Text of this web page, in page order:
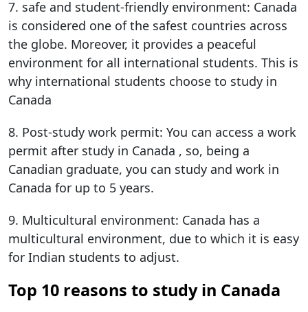
7. safe and student-friendly environment: Canada
is considered one of the safest countries across
the globe. Moreover, it provides a peaceful
environment for all international students. This is
why international students choose to study in
Canada​
8. Post-study work permit: You can access a work
permit after study in Canada​​​ , so, being a
Canadian graduate, you can study and work in
Canada for up to 5 years.
9. Multicultural environment: Canada has a
multicultural environment, due to which it is easy
for Indian students to adjust.
Top 10 reasons to study in Canada